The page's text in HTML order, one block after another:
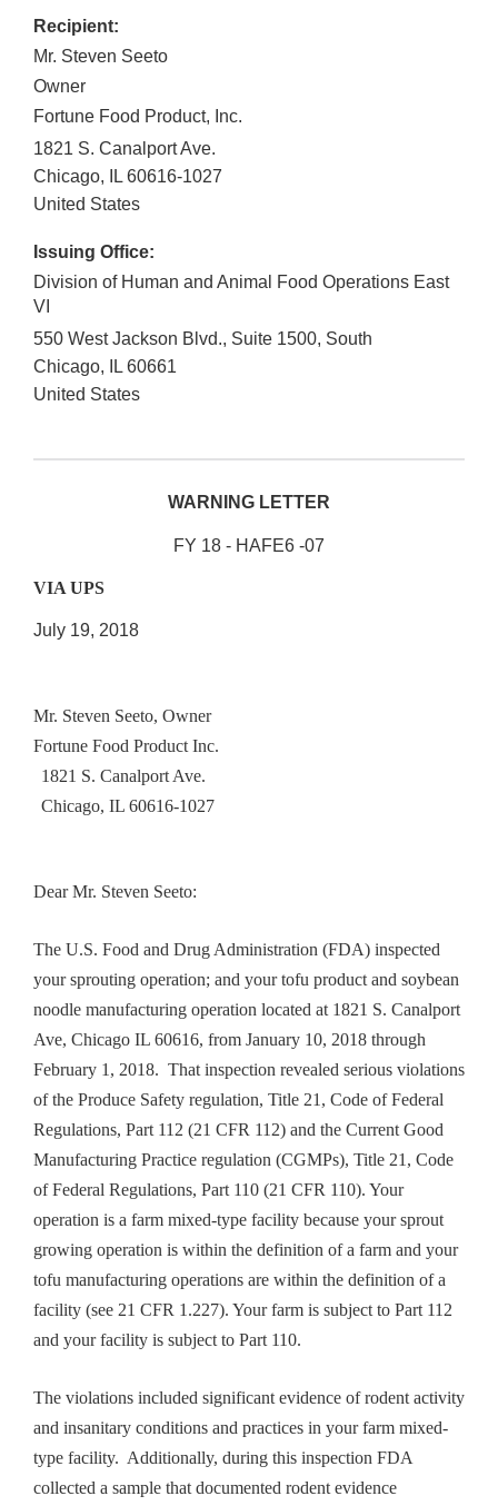
Recipient:
Mr. Steven Seeto
Owner
Fortune Food Product, Inc.
1821 S. Canalport Ave.
Chicago, IL 60616-1027
United States
Issuing Office:
Division of Human and Animal Food Operations East
VI
550 West Jackson Blvd., Suite 1500, South
Chicago, IL 60661
United States
WARNING LETTER
FY 18 - HAFE6 -07
VIA UPS
July 19, 2018
Mr. Steven Seeto, Owner
Fortune Food Product Inc.
1821 S. Canalport Ave.
Chicago, IL 60616-1027
Dear Mr. Steven Seeto:
The U.S. Food and Drug Administration (FDA) inspected
your sprouting operation; and your tofu product and soybean
noodle manufacturing operation located at 1821 S. Canalport
Ave, Chicago IL 60616, from January 10, 2018 through
February 1, 2018. That inspection revealed serious violations
of the Produce Safety regulation, Title 21, Code of Federal
Regulations, Part 112 (21 CFR 112) and the Current Good
Manufacturing Practice regulation (CGMPs), Title 21, Code
of Federal Regulations, Part 110 (21 CFR 110). Your
operation is a farm mixed-type facility because your sprout
growing operation is within the definition of a farm and your
tofu manufacturing operations are within the definition of a
facility (see 21 CFR 1.227). Your farm is subject to Part 112
and your facility is subject to Part 110.
The violations included significant evidence of rodent activity
and insanitary conditions and practices in your farm mixed-
type facility. Additionally, during this inspection FDA
collected a sample that documented rodent evidence